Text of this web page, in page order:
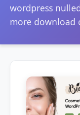
wordpress
more download